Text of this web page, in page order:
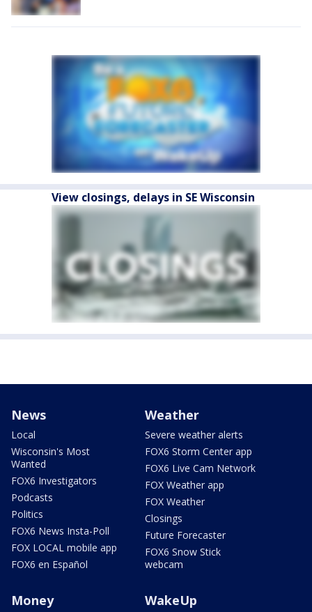
View closings, delays in SE Wisconsin
News
Local
Wisconsin's Most
Wanted
FOX6 Investigators
Podcasts
Politics
FOX6 News Insta-Poll
FOX LOCAL mobile app
FOX6 en Español
Weather
Severe weather alerts
FOX6 Storm Center app
FOX6 Live Cam Network
FOX Weather app
FOX Weather
Closings
Future Forecaster
FOX6 Snow Stick
webcam
Money WakeUp